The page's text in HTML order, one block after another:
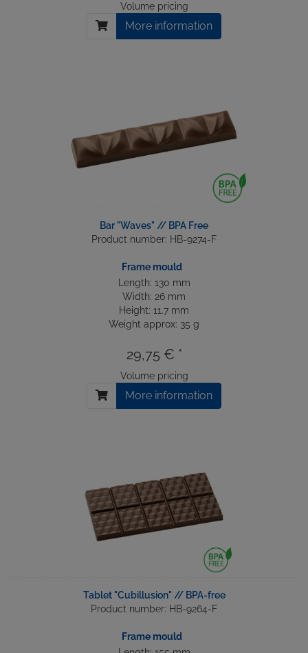
Volume pricing
More information
Bar "Waves" // BPA Free
Product number: HB-9274-F
Frame mould
Length: 130 mm
Width: 26 mm
Height: 11.7 mm
Weight approx: 35 g
29,75 € *
Volume pricing
More information
Tablet "Cubillusion" // BPA-free
Product number: HB-9264-F
Frame mould